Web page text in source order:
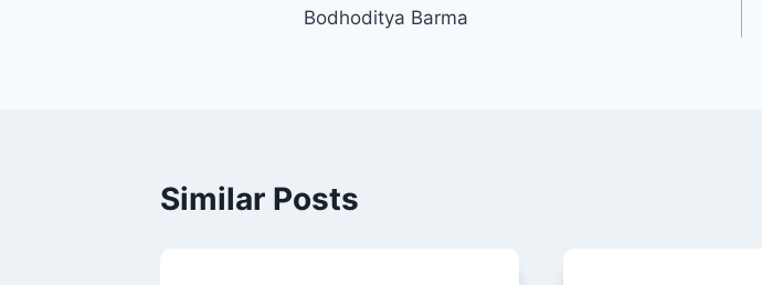
Bodhoditya Barma
Similar Posts